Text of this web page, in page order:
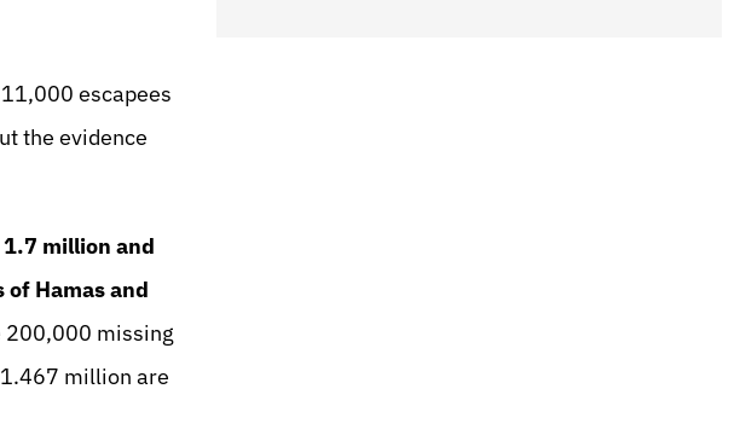
escapees
the evidence
million and
Hamas and
200,000 missing
million are